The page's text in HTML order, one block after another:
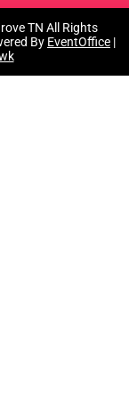
TN All Rights
By EventOffice |